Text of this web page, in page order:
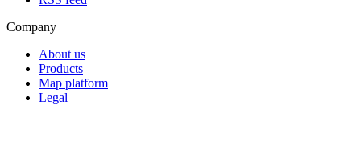
Company
About us
Products
Map platform
Legal